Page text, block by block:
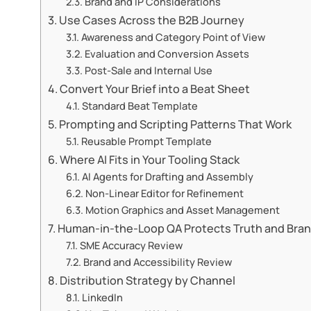
Use Cases Across the B2B Journey
Awareness and Category Point of View
Evaluation and Conversion Assets
Post-Sale and Internal Use
Convert Your Brief into a Beat Sheet
Standard Beat Template
Prompting and Scripting Patterns That Work
Reusable Prompt Template
Where AI Fits in Your Tooling Stack
AI Agents for Drafting and Assembly
Non-Linear Editor for Refinement
Motion Graphics and Asset Management
Human-in-the-Loop QA Protects Truth and
SME Accuracy Review
Brand and Accessibility Review
Distribution Strategy by Channel
LinkedIn